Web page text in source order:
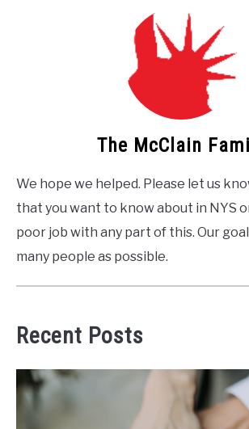
The McClain
We hope we helped. Please let us
that you want to know about in NYS
poor job with any part of this. Our
many people as possible.
Recent Posts